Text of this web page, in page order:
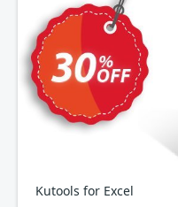
Kutools for Excel